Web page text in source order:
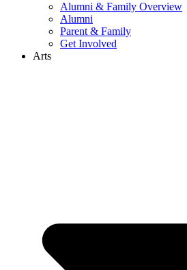
Alumni & Family Overview
Alumni
Parent & Family
Get Involved
Arts